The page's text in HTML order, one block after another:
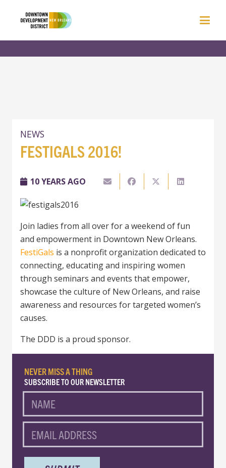
NEWS
FESTIGALS 2016!
10 YEARS AGO
Join ladies from all over for a weekend of fun
and empowerment in Downtown New Orleans.
FestiGals is a nonprofit organization dedicated to
connecting, educating and inspiring women
through seminars and events that empower,
showcase the culture of New Orleans, and raise
awareness and resources for targeted women’s
causes.
The DDD is a proud sponsor.
NEVER MISS A THING
SUBSCRIBE TO OUR NEWSLETTER
NAME
EMAIL